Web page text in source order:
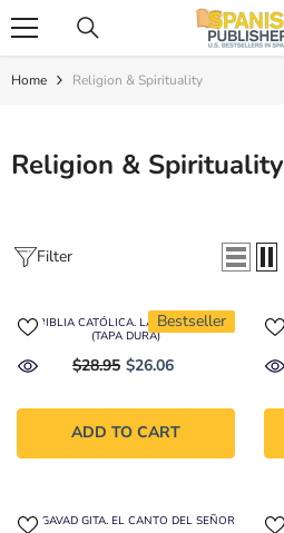
Home Religion & Spirituality
Religion & Spirituality
Filter
Bestseller
LA BIBLIA CATÓLICA. LATINOAMERICA
(TAPA DURA)
$28.95 $26.06
ADD TO CART
BHAGAVAD GITA. EL CANTO DEL SEÑOR